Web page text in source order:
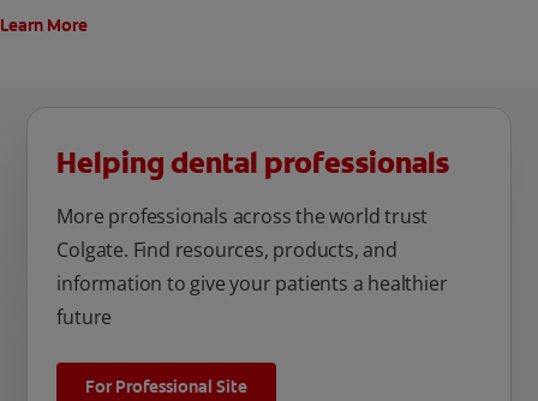
Learn More
Helping dental professionals
More professionals across the world trust
Colgate. Find resources, products, and
information to give your patients a healthier
future
For Professional Site